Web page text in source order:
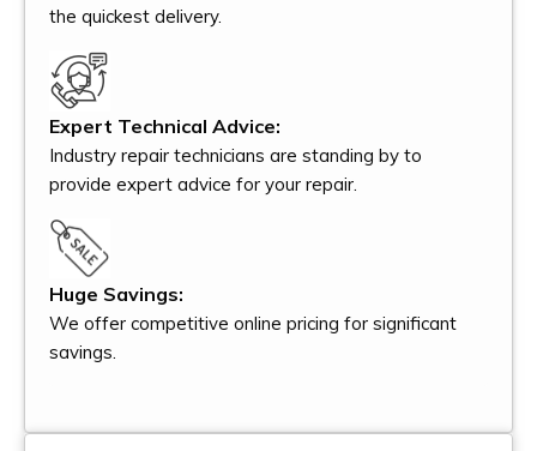
the quickest delivery.
Expert Technical Advice:
Industry repair technicians are standing by to
provide expert advice for your repair.
Huge Savings:
We offer competitive online pricing for significant
savings.